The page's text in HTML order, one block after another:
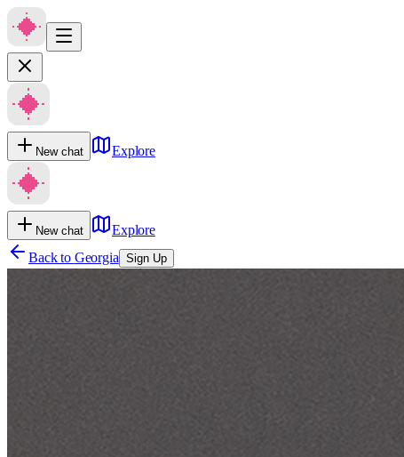
New chat Explore
New chat
Explore
Back to Georgia Sign Up